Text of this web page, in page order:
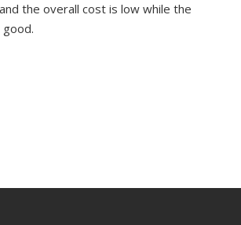
the overall cost is low while the